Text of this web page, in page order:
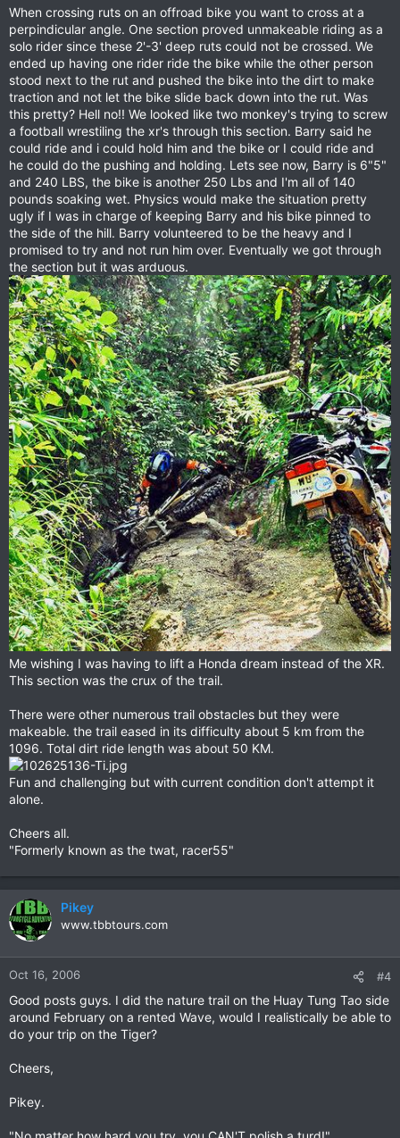
When crossing ruts on an offroad bike you want to cross at a
perpindicular angle. One section proved unmakeable riding as a
solo rider since these 2'-3' deep ruts could not be crossed. We
ended up having one rider ride the bike while the other person
stood next to the rut and pushed the bike into the dirt to make
traction and not let the bike slide back down into the rut. Was
this pretty? Hell no!! We looked like two monkey's trying to screw
a football wrestiling the xr's through this section. Barry said he
could ride and i could hold him and the bike or I could ride and
he could do the pushing and holding. Lets see now, Barry is 6"5"
and 240 LBS, the bike is another 250 Lbs and I'm all of 140
pounds soaking wet. Physics would make the situation pretty
ugly if I was in charge of keeping Barry and his bike pinned to
the side of the hill. Barry volunteered to be the heavy and I
promised to try and not run him over. Eventually we got through
the section but it was arduous.
Me wishing I was having to lift a Honda dream instead of the XR.
This section was the crux of the trail.
There were other numerous trail obstacles but they were
makeable. the trail eased in its difficulty about 5 km from the
1096. Total dirt ride length was about 50 KM.
Fun and challenging but with current condition don't attempt it
alone.
Cheers all.
"Formerly known as the twat, racer55"
Pikey
www.tbbtours.com
Oct 16, 2006 #4
Good posts guys. I did the nature trail on the Huay Tung Tao side
around February on a rented Wave, would I realistically be able to
do your trip on the Tiger?
Cheers,
Pikey.